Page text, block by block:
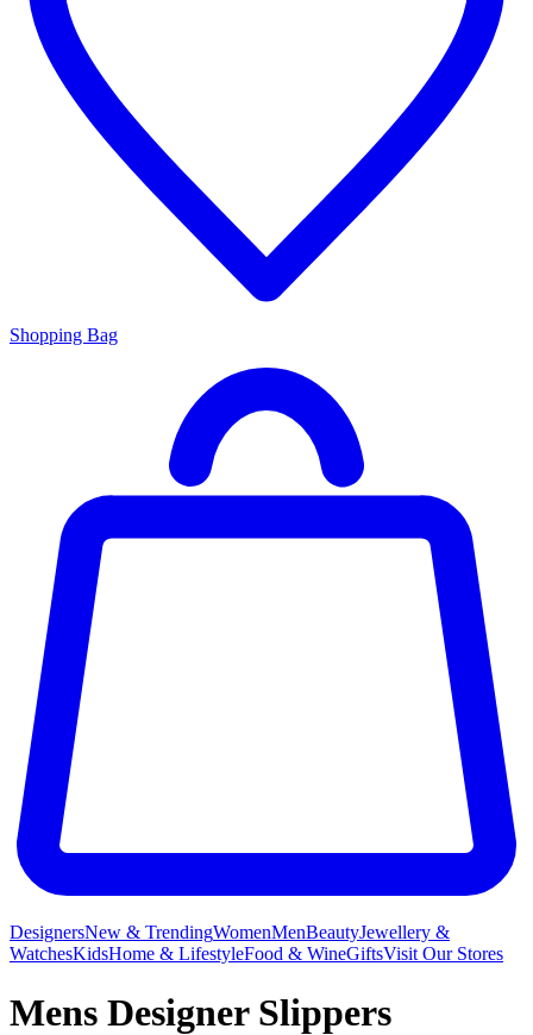
Shopping Bag
DesignersNew & TrendingWomenMenBeautyJewellery &
WatchesKidsHome & LifestyleFood & WineGiftsVisit Our Stores
Mens Designer Slippers